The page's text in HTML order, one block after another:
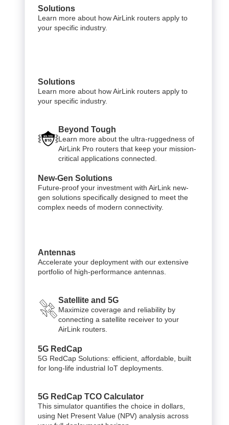
Solutions
Learn more about how AirLink routers apply to
your specific industry.
Solutions
Learn more about how AirLink routers apply to
your specific industry.
Beyond Tough
Learn more about the ultra-ruggedness of
AirLink Pro routers that keep your mission-
critical applications connected.
New-Gen Solutions
Future-proof your investment with AirLink new-
gen solutions specifically designed to meet the
complex needs of modern connectivity.
Antennas
Accelerate your deployment with our extensive
portfolio of high-performance antennas.
Satellite and 5G
Maximize coverage and reliability by
connecting a satellite receiver to your
AirLink routers.
5G RedCap
5G RedCap Solutions: efficient, affordable, built
for long-life industrial IoT deployments.
5G RedCap TCO Calculator
This simulator quantifies the choice in dollars,
using Net Present Value (NPV) analysis across